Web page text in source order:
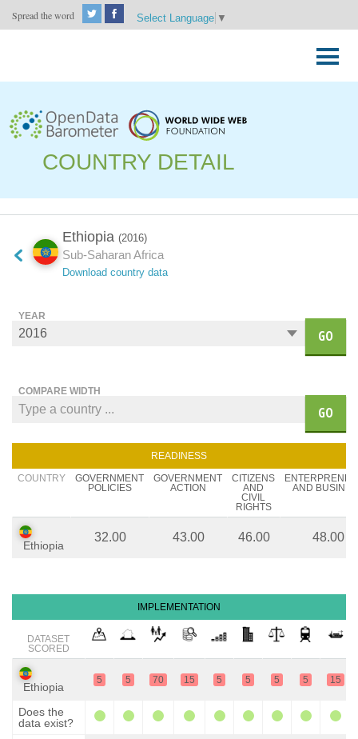
Spread the word Select Language ▼
to
COUNTRY DETAIL
Ethiopia (2016)
Sub-Saharan Africa
Download country data
YEAR
GO
COMPARE WIDTH
GO
READINESS
COUNTRY
GOVERNMENT
POLICIES
GOVERNMENT
ACTION
CITIZENS
AND
CIVIL
RIGHTS
AND
Ethiopia
32.00 43.00 46.00 48.00
IMPLEMENTATION
DATASET
SCORED
Ethiopia
5 5 70 15 5 5 5 5 15
Does the
data exist?